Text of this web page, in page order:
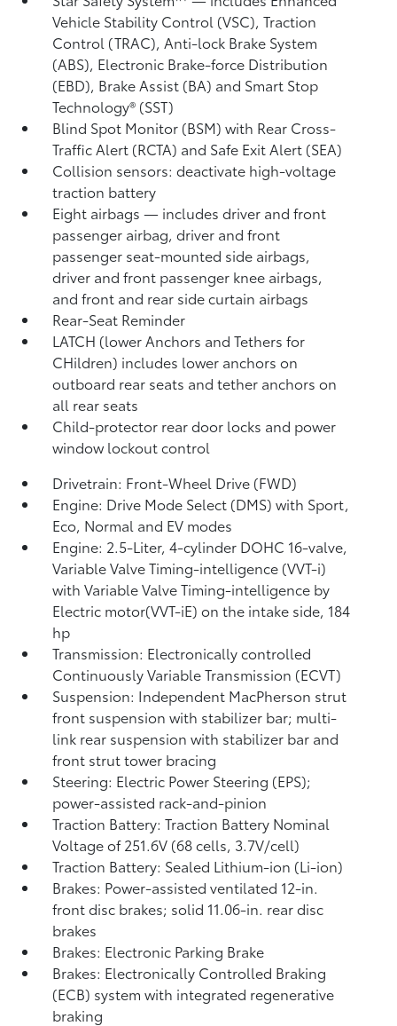
Vehicle Stability Control (VSC),Traction
Control (TRAC), Anti-lock Brake System
(ABS), Electronic Brake-force Distribution
(EBD), Brake Assist (BA) and Smart Stop
Technology® (SST)
Blind Spot Monitor (BSM)with Rear Cross-
Traffic Alert (RCTA) and Safe Exit Alert (SEA)
Collision sensors: deactivate high-voltage
traction battery
Eight airbags— includes driver and front
passenger airbag, driver and front
passenger seat-mounted side airbags,
driver and front passenger knee airbags,
and front and rear side curtain airbags
Rear-Seat Reminder
LATCH (lower Anchors and Tethers for
CHildren) includes lower anchors on
outboard rear seats and tether anchors on
all rear seats
Child-protector rear door locks and power
window lockout control
Drivetrain: Front-Wheel Drive (FWD)
Engine: Drive Mode Select (DMS) with Sport,
Eco, Normal and EV modes
Engine: 2.5-Liter, 4-cylinder DOHC 16-valve,
Variable Valve Timing-intelligence (VVT-i)
with Variable Valve Timing-intelligence by
Electric motor(VVT-iE) on the intake side, 184
hp
Transmission: Electronically controlled
Continuously Variable Transmission (ECVT)
Suspension: Independent MacPherson strut
front suspension with stabilizer bar; multi-
link rear suspension with stabilizer bar and
front strut tower bracing
Steering: Electric Power Steering (EPS);
power-assisted rack-and-pinion
Traction Battery: Traction Battery Nominal
Voltage of 251.6V (68 cells, 3.7V/cell)
Traction Battery: Sealed Lithium-ion (Li-ion)
Brakes: Power-assisted ventilated 12-in.
front disc brakes; solid 11.06-in. rear disc
brakes
Brakes: Electronic Parking Brake
Brakes: Electronically Controlled Braking
(ECB) system with integrated regenerative
braking